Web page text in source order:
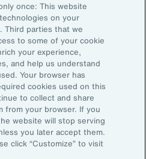
weekly articles, reports, and
leaders.
NoticeEmail Preferences
Information (US)
once: This website
on your
Third parties that we
to some of your cookie
your experience,
and help us understand
Your browser has
cookies used on this
to collect and share
from your browser. If you
website will stop serving
you later accept them.
click “Customize” to visit